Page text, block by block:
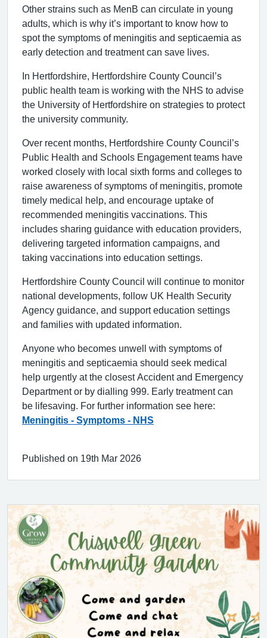
Other strains such as MenB can circulate in young
adults, which is why it’s important to know how to
spot the symptoms of meningitis and septicaemia as
early detection and treatment can save lives.
In Hertfordshire, Hertfordshire County Council’s
public health team is working with the NHS to advise
the University of Hertfordshire on strategies to protect
the university community.
Over recent months, Hertfordshire County Council’s
Public Health and Schools Engagement teams have
worked closely with local sixth forms and colleges to
raise awareness of symptoms of meningitis, promote
timely medical help, and encourage uptake of
recommended meningitis vaccinations. This
includes sharing guidance with education providers,
delivering targeted information campaigns, and
taking vaccinations into education settings.
Hertfordshire County Council will continue to monitor
national developments, follow UK Health Security
Agency guidance, and support education settings
and families with updated information.
Anyone who becomes unwell with symptoms of
meningitis and septicaemia should seek medical
help urgently at the closest Accident and Emergency
Department or by dialling 999. Early treatment can
be lifesaving. For further information see here:
Meningitis - Symptoms - NHS
Published on 19th Mar 2026